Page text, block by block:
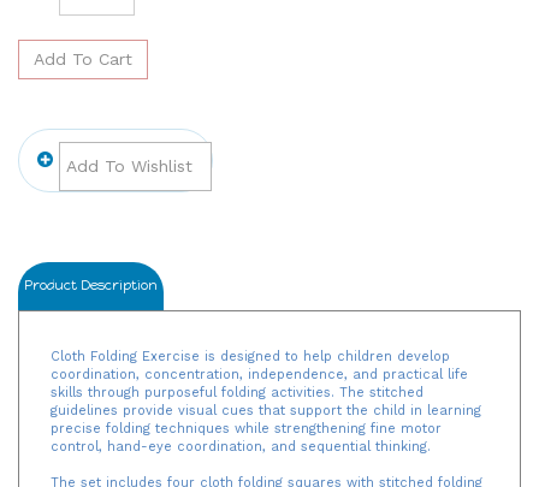
Product Description
Cloth Folding Exercise is designed to help children develop
coordination, concentration, independence, and practical life
skills through purposeful folding activities. The stitched
guidelines provide visual cues that support the child in learning
precise folding techniques while strengthening fine motor
control, hand-eye coordination, and sequential thinking.
The set includes four cloth folding squares with stitched folding